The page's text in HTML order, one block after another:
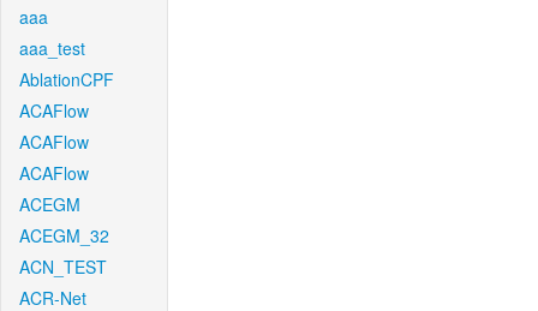
aaa
aaa_test
AblationCPF
ACAFlow
ACAFlow
ACAFlow
ACEGM
ACEGM_32
ACN_TEST
ACR-Net